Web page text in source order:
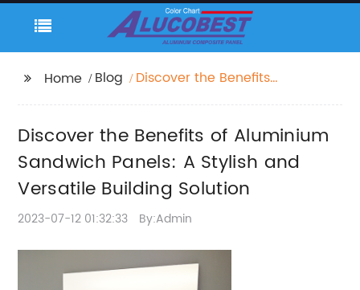
Home Blog
Discover the Benefits
Stylish and Versatile
Building Solution
Discover the Benefits of Aluminium
Sandwich Panels: A Stylish and
Versatile Building Solution
2023-07-12 01:32:33 By:Admin